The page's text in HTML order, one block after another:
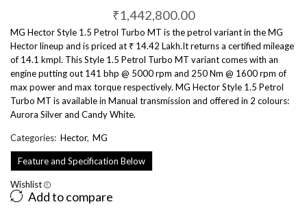
₹1,442,800.00
MG Hector Style 1.5 Petrol Turbo MT is the petrol variant in the MG
Hector lineup and is priced at ₹ 14.42 Lakh.It returns a certified mileage
of 14.1 kmpl. This Style 1.5 Petrol Turbo MT variant comes with an
engine putting out 141 bhp @ 5000 rpm and 250 Nm @ 1600 rpm of
max power and max torque respectively. MG Hector Style 1.5 Petrol
Turbo MT is available in Manual transmission and offered in 2 colours:
Aurora Silver and Candy White.
Categories: Hector, MG
Feature and Specification Below
Wishlist
Add to compare